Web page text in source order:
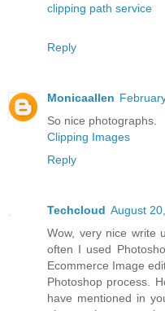
clipping path service
Reply
Monicaallen
So nice photographs.
Clipping Images
Reply
Techcloud August
Wow, very nice write
often I used
Ecommerce Image
Photoshop process.
have mentioned in